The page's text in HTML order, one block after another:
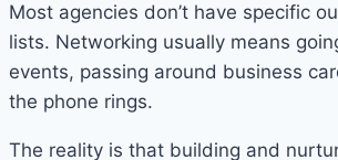
Most agencies don’t have specific
lists. Networking usually means
events, passing around business
the phone rings.
The reality is that building and